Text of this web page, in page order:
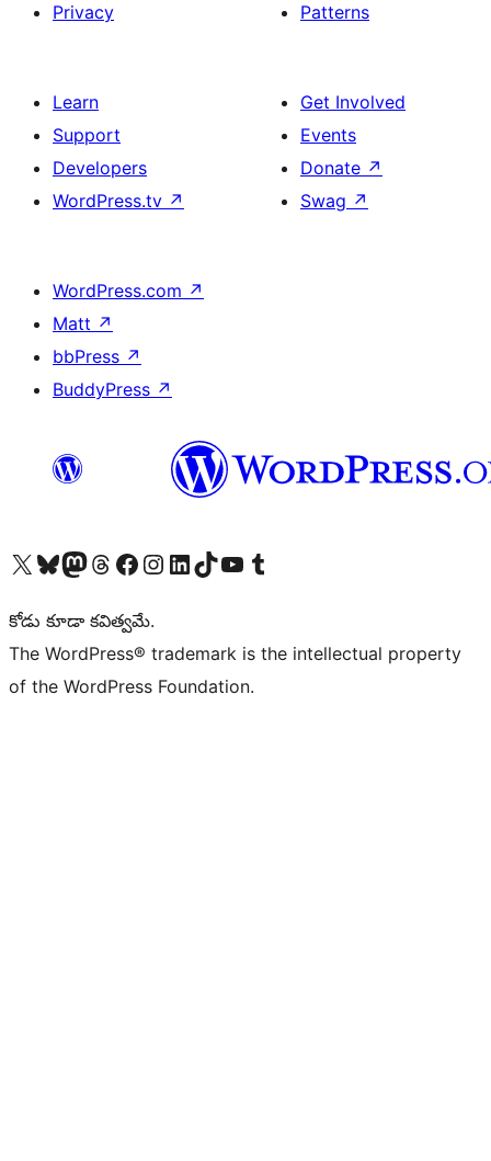
Privacy
Patterns
Learn
Support
Developers
WordPress.tv ↗
Get Involved
Events
Donate ↗
Swag ↗
WordPress.com ↗
Matt ↗
bbPress ↗
BuddyPress ↗
Visit our X (formerly Twitter) account
Visit our Bluesky account
Visit our Mastodon account
Visit our Threads account
Visit our Facebook page
Visit our Instagram account
Visit our LinkedIn account
Visit our TikTok account
Visit our YouTube channel
Visit our Tumblr account
కోడు కూడా కవిత్వమే.
The WordPress® trademark is the intellectual property
of the WordPress Foundation.